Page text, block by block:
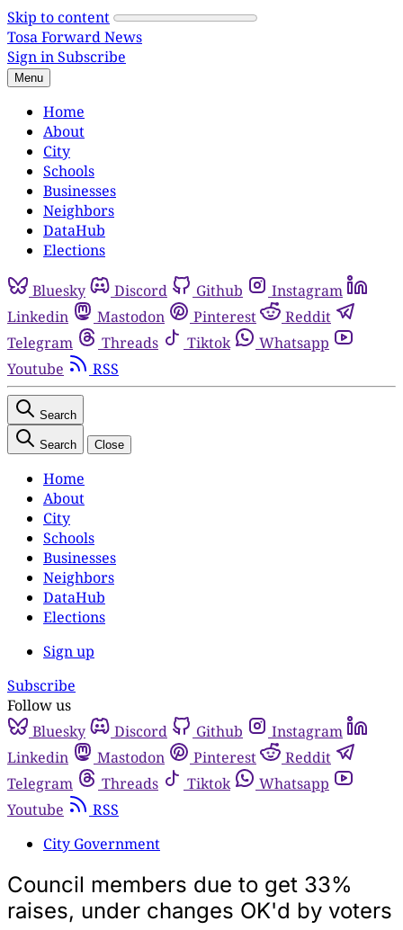
Skip to content
Tosa Forward News
Sign inSubscribe
Menu
Home
About
City
Schools
Businesses
Neighbors
DataHub
Elections
Bluesky Discord Github
Instagram
Linkedin
Mastodon Pinterest
Reddit
Telegram
Threads Tiktok
Whatsapp
Youtube
RSS
Search
Search Close
Home
About
City
Schools
Businesses
Neighbors
DataHub
Elections
Sign up
Subscribe
Follow us
Bluesky
Discord Github
Instagram
Linkedin
Mastodon Pinterest
Reddit
Telegram
Threads Tiktok
Whatsapp
Youtube
RSS
City Government
Council members due to get 33%
raises, under changes OK'd by voters